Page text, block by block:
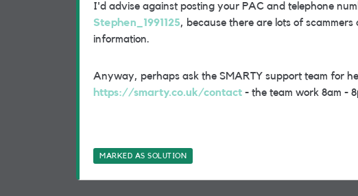
I'd advise against posting your PAC and telephone
Stephen_1991125, because there are lots of
information.
Anyway, perhaps ask the SMARTY support team for
https://smarty.co.uk/contact - the team work 8am -
MARKED AS SOLUTION